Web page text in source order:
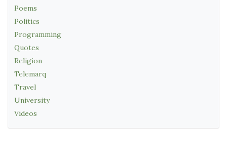
Poems
Politics
Programming
Quotes
Religion
Telemarq
Travel
University
Videos